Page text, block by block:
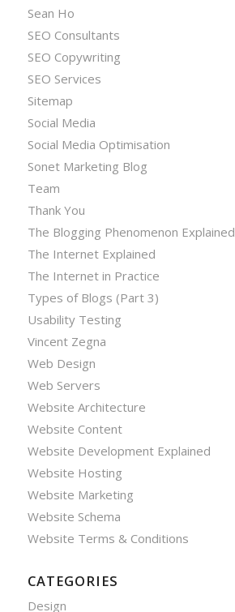
Sean Ho
SEO Consultants
SEO Copywriting
SEO Services
Sitemap
Social Media
Social Media Optimisation
Sonet Marketing Blog
Team
Thank You
The Blogging Phenomenon Explained
The Internet Explained
The Internet in Practice
Types of Blogs (Part 3)
Usability Testing
Vincent Zegna
Web Design
Web Servers
Website Architecture
Website Content
Website Development Explained
Website Hosting
Website Marketing
Website Schema
Website Terms & Conditions
CATEGORIES
Design